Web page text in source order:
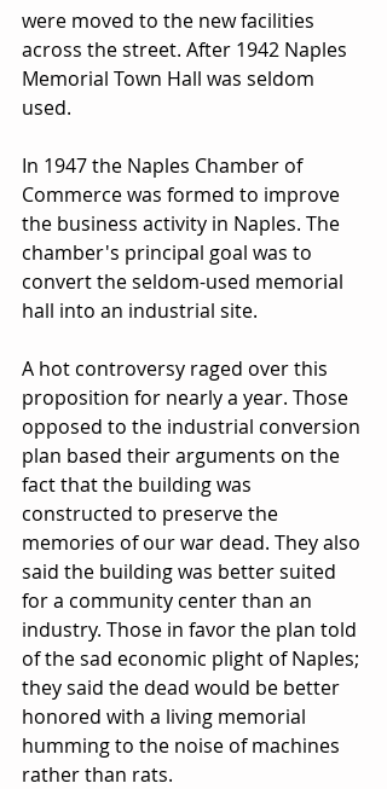
were moved to the new facilities
across the street. After 1942 Naples
Memorial Town Hall was seldom
used.
In 1947 the Naples Chamber of
Commerce was formed to improve
the business activity in Naples. The
chamber's principal goal was to
convert the seldom-used memorial
hall into an industrial site.
A hot controversy raged over this
proposition for nearly a year. Those
opposed to the industrial conversion
plan based their arguments on the
fact that the building was
constructed to preserve the
memories of our war dead. They also
said the building was better suited
for a community center than an
industry. Those in favor the plan told
of the sad economic plight of Naples;
they said the dead would be better
honored with a living memorial
humming to the noise of machines
rather than rats.